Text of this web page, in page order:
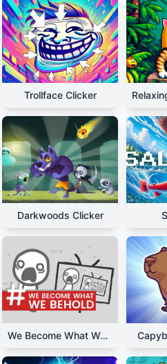
Trollface Clicker
Darkwoods Clicker
We Become What We Behold